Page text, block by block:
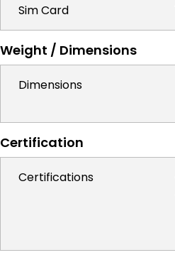
Sim Card
Weight / Dimensions
Dimensions
Certification
Certifications